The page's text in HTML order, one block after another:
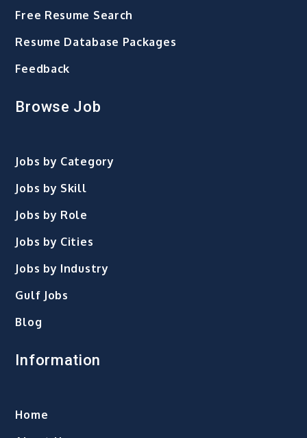
Free Resume Search
Resume Database Packages
Feedback
Browse Job
Jobs by Category
Jobs by Skill
Jobs by Role
Jobs by Cities
Jobs by Industry
Gulf Jobs
Blog
Information
Home